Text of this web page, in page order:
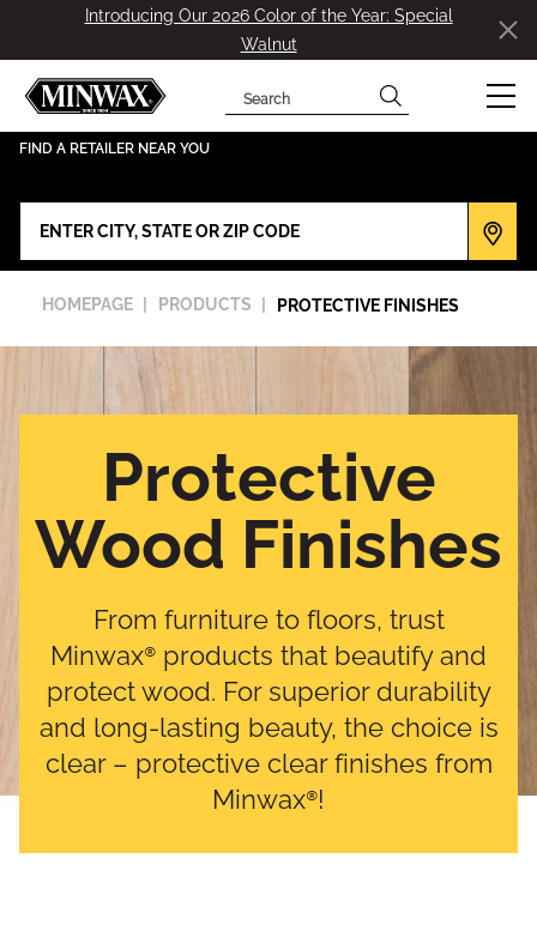
Introducing Our 2026 Color of the Year: Special
Walnut
has been added to favorites.
View Favorites
Search
FIND A RETAILER NEAR YOU
HOMEPAGE PRODUCTS PROTECTIVE FINISHES
Protective
Wood Finishes
From furniture to floors, trust
Minwax® products that beautify and
protect wood. For superior durability
and long-lasting beauty, the choice is
clear – protective clear finishes from
Minwax®!